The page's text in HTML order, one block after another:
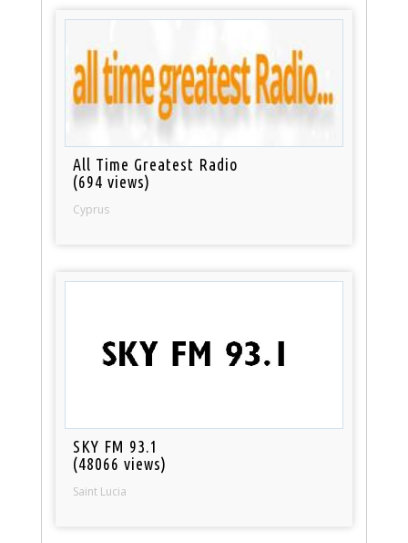
All Time Greatest Radio
(694 views)
Cyprus
SKY FM 93.1
(48066 views)
Saint Lucia